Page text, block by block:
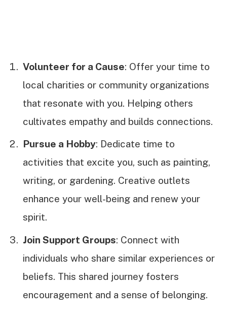
Volunteer for a Cause: Offer your time to
local charities or community organizations
that resonate with you. Helping others
cultivates empathy and builds connections.
Pursue a Hobby: Dedicate time to
activities that excite you, such as painting,
writing, or gardening. Creative outlets
enhance your well-being and renew your
spirit.
Join Support Groups: Connect with
individuals who share similar experiences or
beliefs. This shared journey fosters
encouragement and a sense of belonging.